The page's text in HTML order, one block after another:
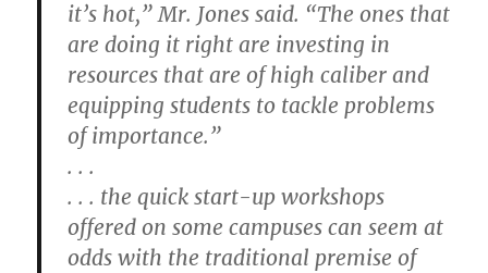
it’s hot,” Mr. Jones said. “The ones that
are doing it right are investing in
resources that are of high caliber and
equipping students to tackle problems
of importance.”
. . .
. . . the quick start-up workshops
offered on some campuses can seem at
odds with the traditional premise of